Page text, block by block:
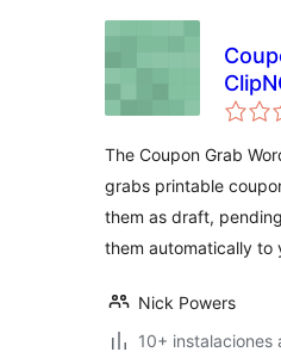
The Coupon Grab
grabs printable
them as draft,
them automatically to
Nick Powers
10+ instalaciones